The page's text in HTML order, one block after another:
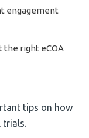
engagement
the right eCOA
tips on how
trials.